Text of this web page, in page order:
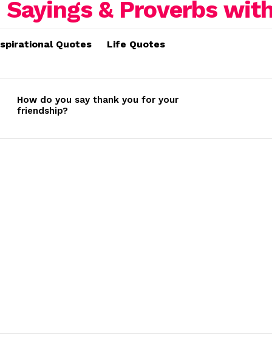
Quotes Life Quotes
How do you say thank you for your
friendship?